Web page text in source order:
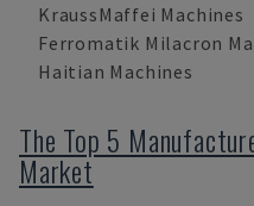
KraussMaffei Machines
Ferromatik Milacron
Haitian Machines
The Top 5
Market